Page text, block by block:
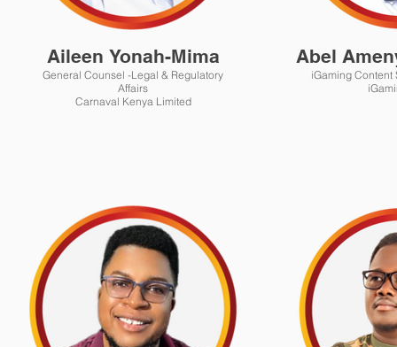
Aileen Yonah-Mima
General Counsel -Legal & Regulatory
Affairs
Carnaval Kenya Limited
Abel
iGaming Content